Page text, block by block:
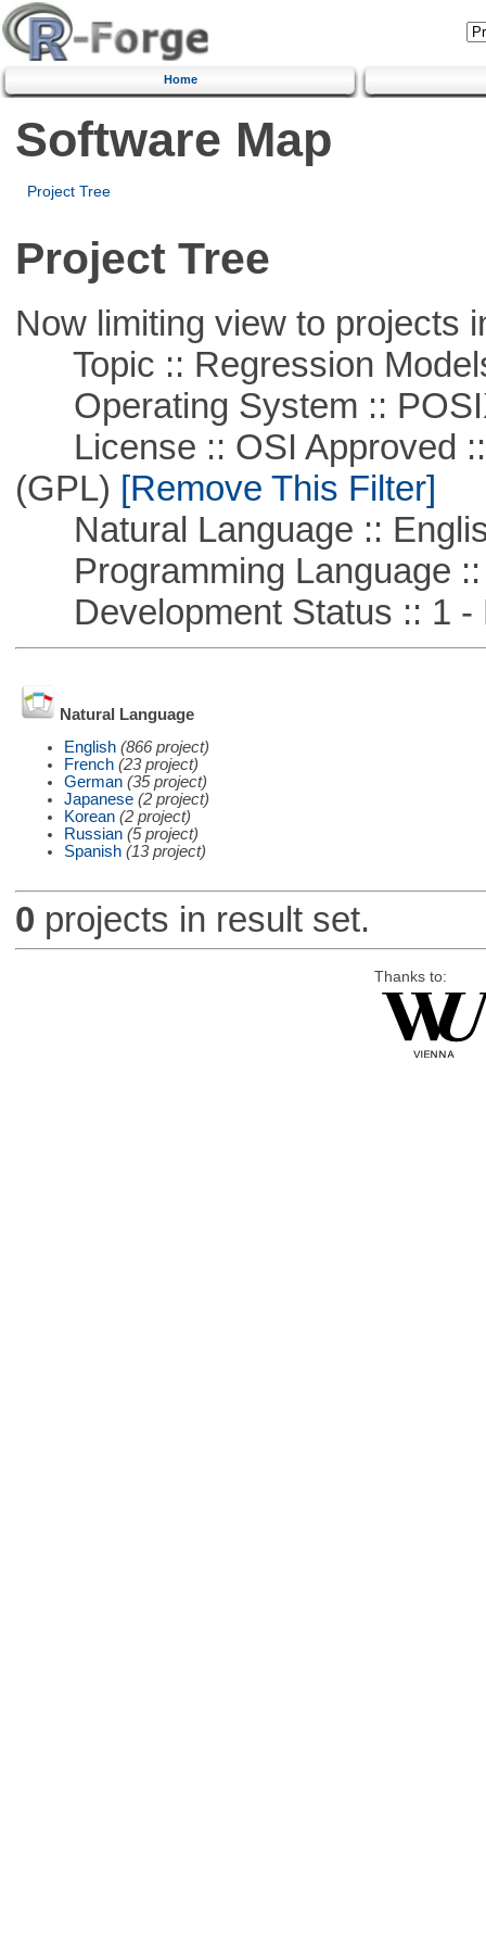
Home
Software Map
Project Tree
Project Tree
Now limiting view to projects
Topic :: Regression
Operating System ::
License :: OSI Approved ::
(GPL) [Remove This Filter]
Natural Language ::
Programming Language ::
Development Status :: 1 -
Natural Language
English (866 project)
French (23 project)
German (35 project)
Japanese (2 project)
Korean (2 project)
Russian (5 project)
Spanish (13 project)
0 projects in result set.
Thanks to: